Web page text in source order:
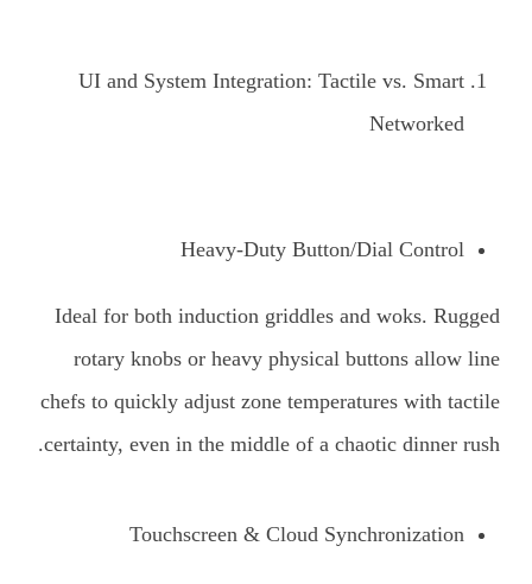
UI and System Integration: Tactile vs. Smart
Networked
Heavy-Duty Button/Dial Control
Ideal for both induction griddles and woks. Rugged
rotary knobs or heavy physical buttons allow line
chefs to quickly adjust zone temperatures with tactile
certainty, even in the middle of a chaotic dinner rush.
Touchscreen & Cloud Synchronization